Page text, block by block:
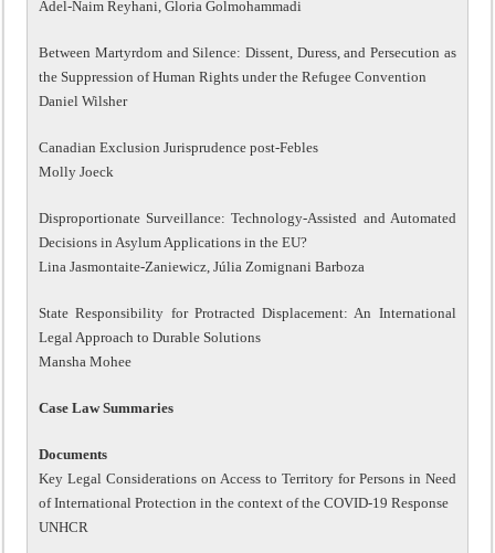
Adel-Naim Reyhani, Gloria Golmohammadi
Between Martyrdom and Silence: Dissent, Duress, and Persecution as
the Suppression of Human Rights under the Refugee Convention
Daniel Wilsher
Canadian Exclusion Jurisprudence post-Febles
Molly Joeck
Disproportionate Surveillance: Technology-Assisted and Automated
Decisions in Asylum Applications in the EU?
Lina Jasmontaite-Zaniewicz, Júlia Zomignani Barboza
State Responsibility for Protracted Displacement: An International
Legal Approach to Durable Solutions
Mansha Mohee
Case Law Summaries
Documents
Key Legal Considerations on Access to Territory for Persons in Need
of International Protection in the context of the COVID-19 Response
UNHCR